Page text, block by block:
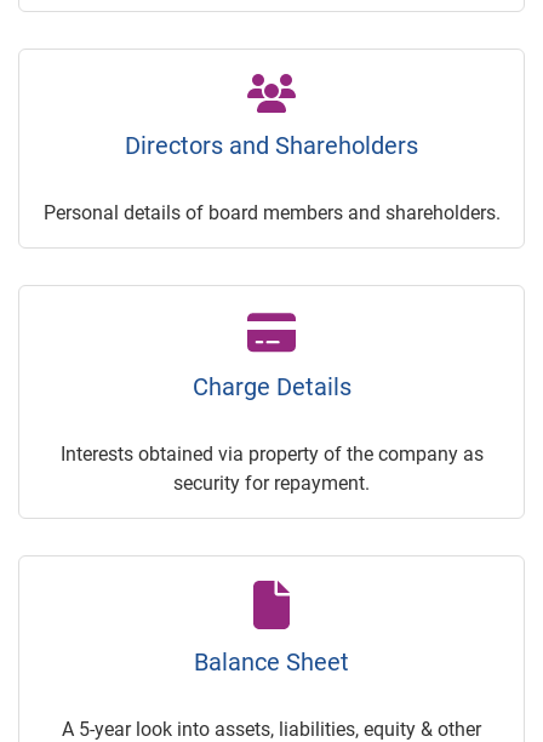
Directors and Shareholders
Personal details of board members and shareholders.
Charge Details
Interests obtained via property of the company as
security for repayment.
Balance Sheet
A 5-year look into assets, liabilities, equity & other